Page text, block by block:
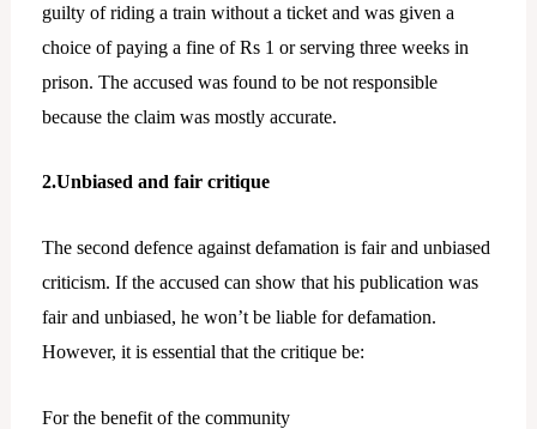
guilty of riding a train without a ticket and was given a
choice of paying a fine of Rs 1 or serving three weeks in
prison. The accused was found to be not responsible
because the claim was mostly accurate.
2.Unbiased and fair critique
The second defence against defamation is fair and unbiased
criticism. If the accused can show that his publication was
fair and unbiased, he won’t be liable for defamation.
However, it is essential that the critique be:
For the benefit of the community